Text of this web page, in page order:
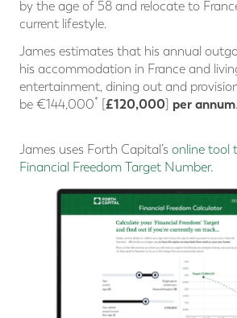
by the age of 58 and relocate to
current lifestyle.
James estimates that his annual
his accommodation in France and
entertainment, dining out and
be €144,000* [£120,000] per annum.
James uses Forth Capital’s online tool
Financial Freedom Target Number.